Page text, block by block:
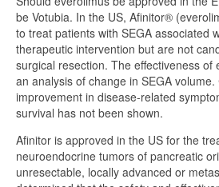
be Votubia. In the US, Afinitor®
to treat patients with SEGA associated
therapeutic intervention but are not
surgical resection. The effectiveness of
an analysis of change in SEGA
improvement in disease-related
survival has not been shown.
Afinitor is approved in the US for the
neuroendocrine tumors of pancreatic
unresectable, locally advanced or